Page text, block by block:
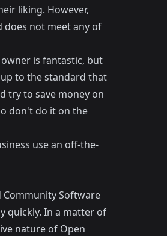
liking. However,
not meet any of
is fantastic, but
to the standard that
try to save money on
don't do it on the
use an off-the-
Community Software
quickly. In a matter of
nature of Open